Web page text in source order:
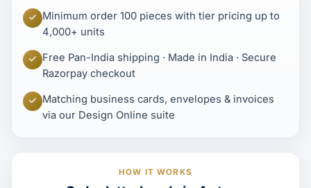
Minimum order 100 pieces with tier pricing up to
4,000+ units
Free Pan-India shipping · Made in India · Secure
Razorpay checkout
Matching business cards, envelopes & invoices
via our Design Online suite
HOW IT WORKS